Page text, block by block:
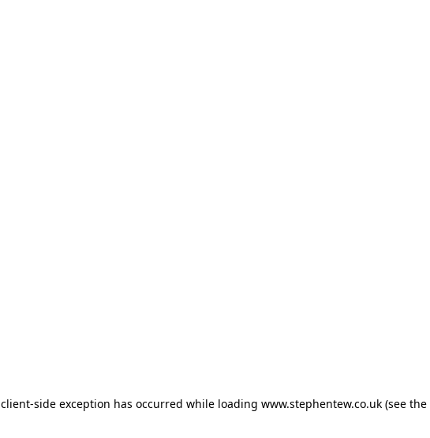
client-side exception has occurred while loading www.stephentew.co.uk(see the